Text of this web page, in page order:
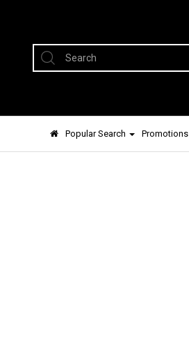
Popular Search Promotions